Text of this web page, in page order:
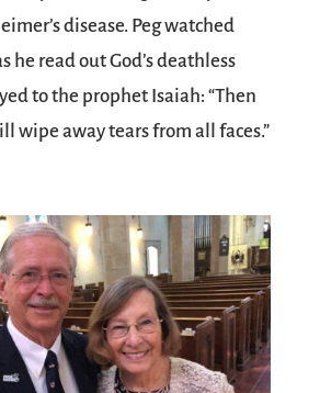
disease. Peg watched
he read out God’s deathless
to the prophet Isaiah: “Then
wipe away tears from all faces.”